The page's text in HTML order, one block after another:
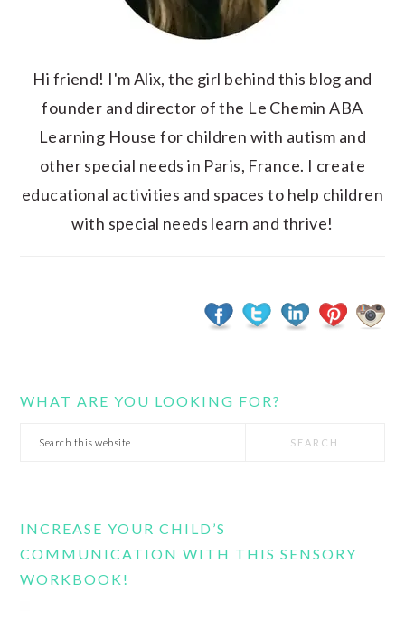
Hi friend! I'm Alix, the girl behind this blog and
founder and director of the Le Chemin ABA
Learning House for children with autism and
other special needs in Paris, France. I create
educational activities and spaces to help children
with special needs learn and thrive!
WHAT ARE YOU LOOKING FOR?
Search
INCREASE YOUR CHILD’S
COMMUNICATION WITH THIS SENSORY
WORKBOOK!